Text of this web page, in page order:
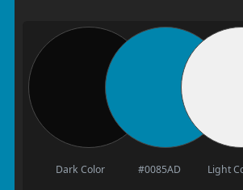
Dark Color #0085AD Light